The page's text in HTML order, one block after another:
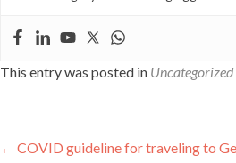
This entry was posted in Uncategorized
Post
← COVID guideline for traveling to